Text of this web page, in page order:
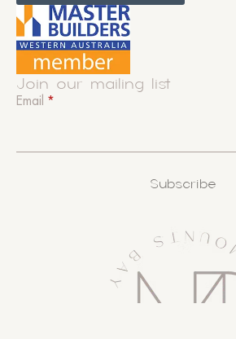
Join our mailing list
Email *
Subscribe